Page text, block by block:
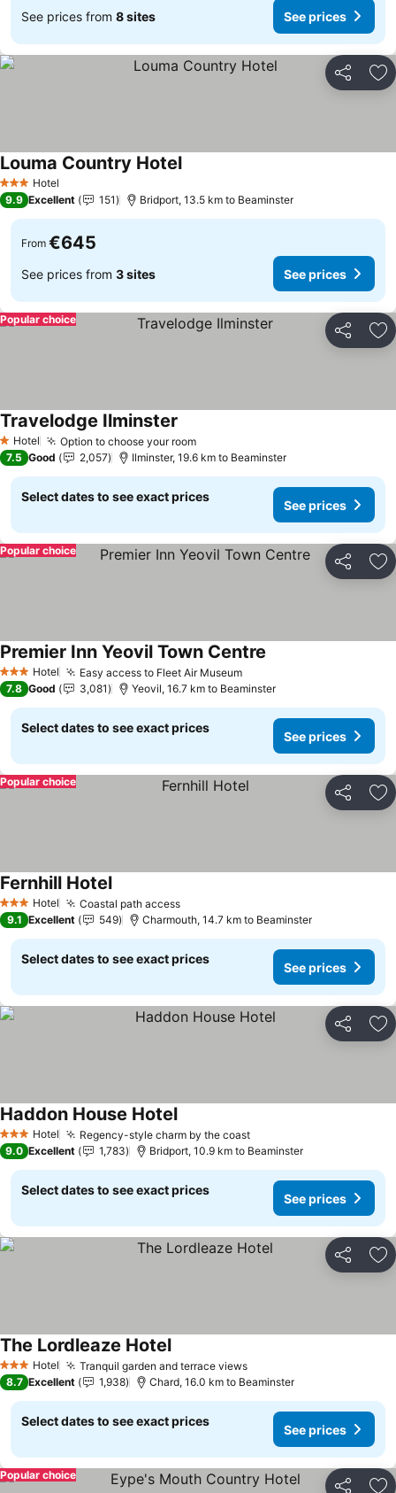
See prices from 8 sites See prices
Share
3 StarsHotel
Louma Country HotelSee prices
9.9 Excellent 151 Bridport, 13.5 km to Beaminster
From €645
See prices from 3 sites See prices
Share
Popular choice
1 Stars
Hotel Option to choose your roomSee prices
Travelodge Ilminster
7.5 Good 2,057 Ilminster, 19.6 km to Beaminster
Select dates to see exact prices
See prices
Share
Popular choice
3 StarsHotel Easy access to Fleet Air MuseumSee prices
Premier Inn Yeovil Town Centre
7.8 Good 3,081 Yeovil, 16.7 km to Beaminster
Select dates to see exact prices
See prices
Share
Popular choice
3 StarsHotel Coastal path accessSee prices
Fernhill HotelSee prices
9.1 Excellent 549 Charmouth, 14.7 km to Beaminster
Select dates to see exact prices
See prices
Share
3 StarsHotel Regency-style charm by the coastSee prices
Haddon House HotelSee prices
9.0 Excellent 1,783 Bridport, 10.9 km to Beaminster
Select dates to see exact prices
See prices
Share
3 StarsHotel Tranquil garden and terrace viewsSee prices
The Lordleaze HotelSee prices
8.7 Excellent 1,938 Chard, 16.0 km to Beaminster
Select dates to see exact prices
See prices
Popular choice